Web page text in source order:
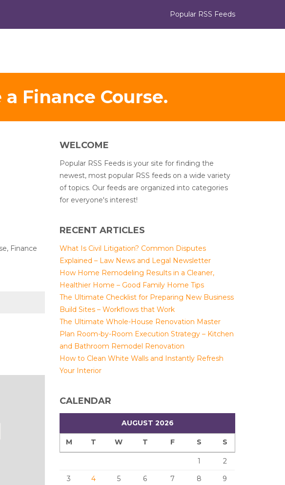
Popular RSS Feeds
Finance Course.
Finance
WELCOME
Popular RSS Feeds is your site for finding the
newest, most popular RSS feeds on a wide variety
of topics. Our feeds are organized into categories
for everyone's interest!
RECENT ARTICLES
What Is Civil Litigation? Common Disputes
Explained – Law News and Legal Newsletter
How Home Remodeling Results in a Cleaner,
Healthier Home – Good Family Home Tips
The Ultimate Checklist for Preparing New Business
Build Sites – Workflows that Work
The Ultimate Whole-House Renovation Master
Plan Room-by-Room Execution Strategy – Kitchen
and Bathroom Remodel Renovation
How to Clean White Walls and Instantly Refresh
Your Interior
CALENDAR
AUGUST 2026
M T W T F S S
1
2
3
4 5 6 7 8
9